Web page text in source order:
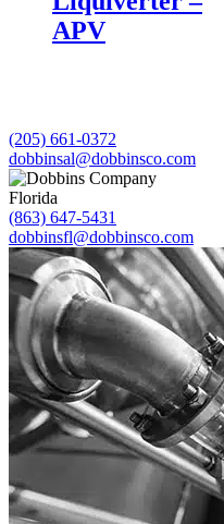
APV
(205) 661-0372
dobbinsal@dobbinsco.com
Florida
(863) 647-5431
dobbinsfl@dobbinsco.com